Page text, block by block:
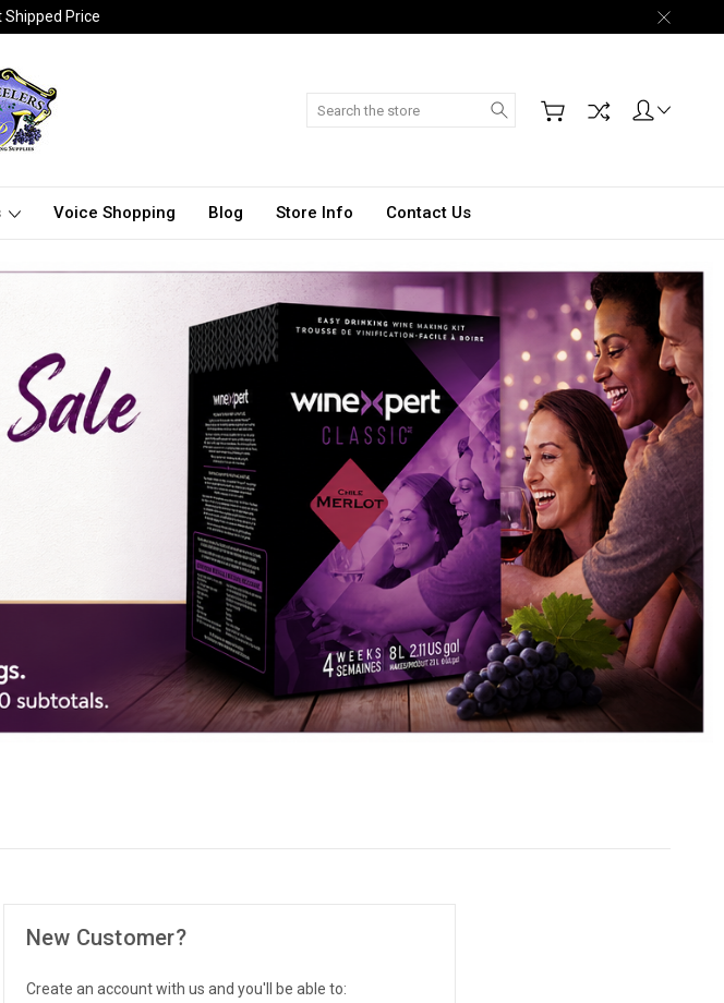
Price
Search
Voice Shopping Blog Store Info Contact Us
New Customer?
Create an account with us and you'll be able to: